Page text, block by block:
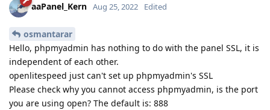
aaPanel_Kern Aug 25, 2022 Edited
osmantarar
Hello, phpmyadmin has nothing to do with the panel SSL, it is
independent of each other.
openlitespeed just can't set up phpmyadmin's SSL
Please check why you cannot access phpmyadmin, is the port
you are using open? The default is: 888